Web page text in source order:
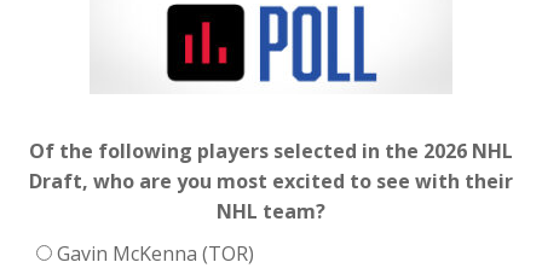
Of the following players selected in the 2026 NHL
Draft, who are you most excited to see with their
NHL team?
Gavin McKenna (TOR)